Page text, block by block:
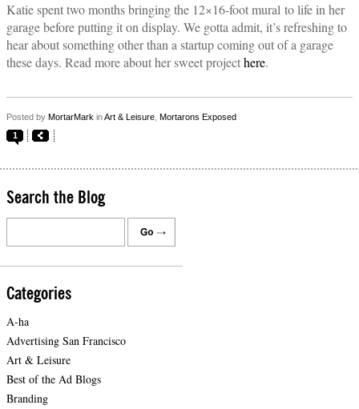
Katie spent two months bringing the 12×16-foot mural to life in her
garage before putting it on display. We gotta admit, it’s refreshing to
hear about something other than a startup coming out of a garage
these days. Read more about her sweet projecthere.
Posted by MortarMark inArt & Leisure Mortarons Exposed
1
Search the Blog
Categories
A-ha
Advertising San Francisco
Art & Leisure
Best of the Ad Blogs
Branding